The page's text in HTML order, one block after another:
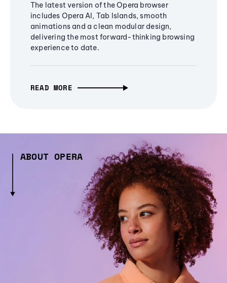
The latest version of the Opera browser
includes Opera AI, Tab Islands, smooth
animations and a clean modular design,
delivering the most forward-thinking browsing
experience to date.
READ MORE
ABOUT OPERA